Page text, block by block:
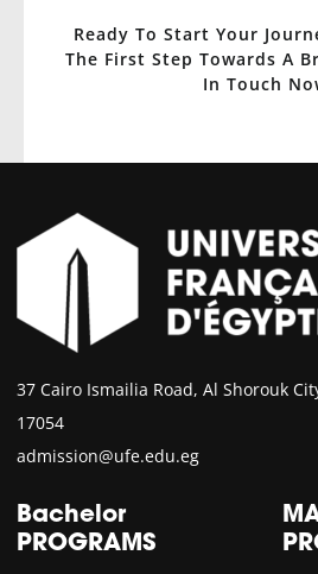
Ready To Start Your
The First Step Towards A
In Touch
37 Cairo Ismailia Road, Al Shorouk
17054
admission@ufe.edu.eg
Bachelor
PROGRAMS